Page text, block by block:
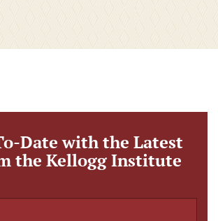
Date with the Latest
the Kellogg Institute